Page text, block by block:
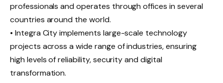
professionals and operates through offices in several
countries around the world.
• Integra City implements large-scale technology
projects across a wide range of industries, ensuring
high levels of reliability, security and digital
transformation.